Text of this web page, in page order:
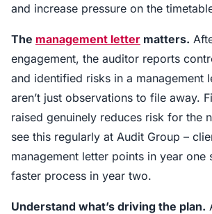
and increase pressure on the
The management letter matters.
engagement, the auditor reports
and identified risks in a management
aren’t just observations to file away.
raised genuinely reduces risk for the
see this regularly at Audit Group –
management letter points in year one
faster process in year two.
Understand what’s driving the plan.